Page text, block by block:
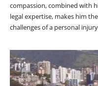
compassion, combined with
legal expertise, makes him
challenges of a personal